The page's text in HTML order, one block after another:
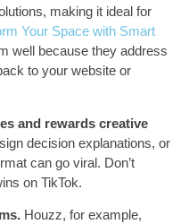
making it ideal for
Your Space with Smart
well because they address
to your website or
and rewards creative
decision explanations, or
can go viral. Don’t
on TikTok.
Houzz, for example,